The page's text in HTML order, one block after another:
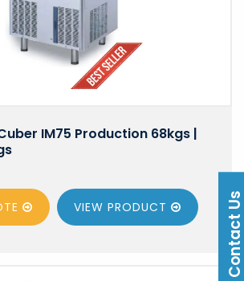
IM75 Production 68kgs |
VIEW PRODUCT